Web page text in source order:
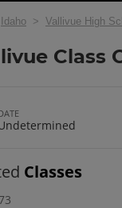
Idaho > Vallivue High
Class
Classes